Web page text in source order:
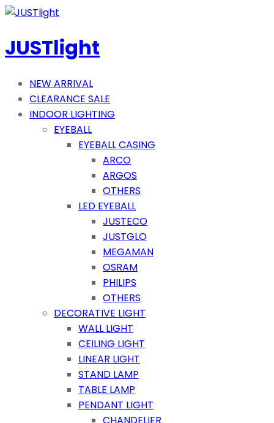
JUSTlight
NEW ARRIVAL
CLEARANCE SALE
INDOOR LIGHTING
EYEBALL
EYEBALL CASING
ARCO
ARGOS
OTHERS
LED EYEBALL
JUSTECO
JUSTGLO
MEGAMAN
OSRAM
PHILIPS
OTHERS
DECORATIVE LIGHT
WALL LIGHT
CEILING LIGHT
LINEAR LIGHT
STAND LAMP
TABLE LAMP
PENDANT LIGHT
CHANDELIER